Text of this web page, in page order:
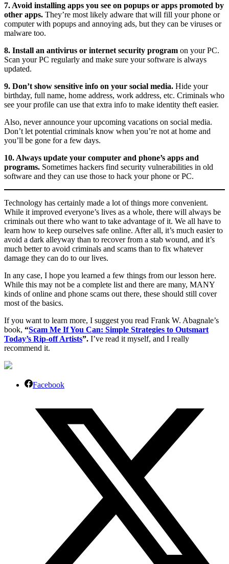
7. Avoid installing apps you see on popups or apps promoted by
other apps. They’re most likely adware that will fill your phone or
computer with popups and annoying ads, but they can be viruses or
malware too.
8. Install an antivirus or internet security program on your PC.
Scan your PC regularly and make sure your software is always
updated.
9. Don’t show sensitive info on your social media. Hide your
birthday, full name, home address, work address, etc. Criminals who
see your profile can use that extra info to make identity theft easier.
Also, never announce your upcoming vacations on social media.
Don’t let potential criminals know when you’re not at home and
you’ll be gone for a few days.
10. Always update your computer and phone’s apps and
programs. Sometimes hackers find security vulnerabilities in old
software and they can use those to hack your phone or PC.
Technology has certainly made a lot of things more convenient.
While it improved everyone’s lives as a whole, there will always be
criminals out there who want to take advantage of it. We all have to
learn how to keep ourselves safe online. After all, it’s much easier to
avoid a dark alleyway than to recover from a stab wound, and it’s
much better to avoid criminals and scams than to fix whatever
damage they can do to our lives.
In any case, I hope you learned a few things from our lesson here.
While this may not be a complete list and there are many, MANY
kinds of online and phone scams out there, these should still cover
most of the basics.
If you want to learn more, I suggest you read Frank W. Abagnale’s
book, “Scam Me If You Can: Simple Strategies to Outsmart
Today’s Rip-off Artists”. I’ve read it myself, and I really
recommend it.
Facebook